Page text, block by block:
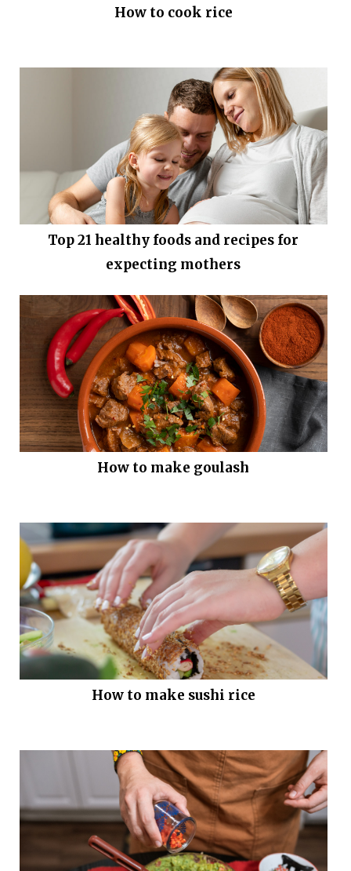
How to cook rice
Top 21 healthy foods and recipes for
expecting mothers
How to make goulash
How to make sushi rice